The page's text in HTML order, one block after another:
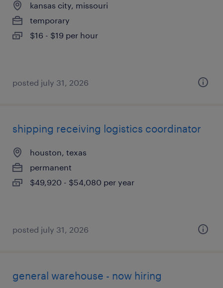
kansas city, missouri
temporary
$16 - $19 per hour
posted july 31, 2026
shipping receiving logistics coordinator
houston, texas
permanent
$49,920 - $54,080 per year
posted july 31, 2026
general warehouse - now hiring